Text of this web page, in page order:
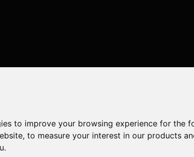
to improve your browsing experience for the
,to measure your interest in our products
.